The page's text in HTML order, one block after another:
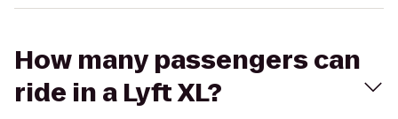
How many passengers can
ride in a Lyft XL?